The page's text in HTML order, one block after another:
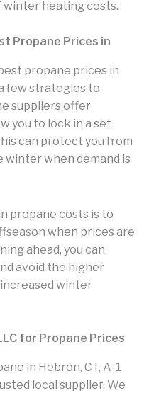
winter heating costs.
Propane Prices in
propane prices in
few strategies to
suppliers offer
you to lock in a set
can protect you from
winter when demand is
propane costs is to
when prices are
ahead, you can
avoid the higher
winter
for Propane Prices
in Hebron, CT, A-1
local supplier. We